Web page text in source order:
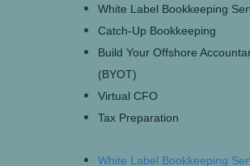
White Label Bookkeeping
Catch-Up Bookkeeping
Build Your Offshore
(BYOT)
Virtual CFO
Tax Preparation
White Label Bookkeeping